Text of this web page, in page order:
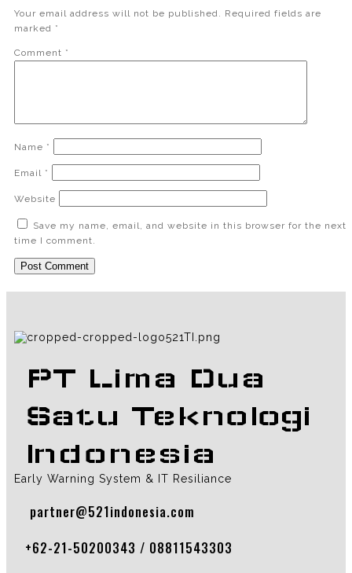
Your email address will not be published. Required fields are
marked *
Comment *
Name *
Email *
Website
Save my name, email, and website in this browser for the next
time I comment.
PT Lima Dua
Satu Teknologi
Indonesia
Early Warning System & IT Resiliance
partner@521indonesia.com
+62-21-50200343 / 08811543303